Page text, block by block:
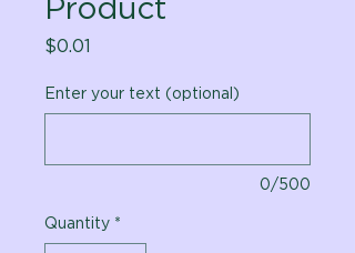
Product
$0.01
Enter your text (optional)
0/500
Quantity *